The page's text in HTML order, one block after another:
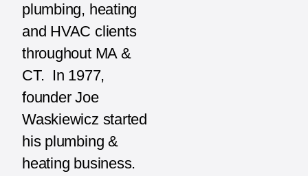
plumbing, heating
and HVAC clients
throughout MA &
CT. In 1977,
founder Joe
Waskiewicz started
his plumbing &
heating business.